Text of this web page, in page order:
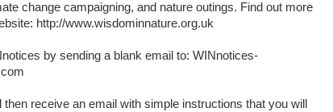
change campaigning, and nature outings. Find out more
http://www.wisdominnature.org.uk
by sending a blank email to: WINnotices-
receive an email with simple instructions that you will